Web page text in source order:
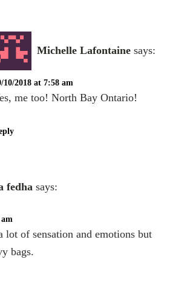
Michelle Lafontaine says:
10/2018 at 7:58 am
me too! North Bay Ontario!
fedha says:
of sensation and emotions but
bags.